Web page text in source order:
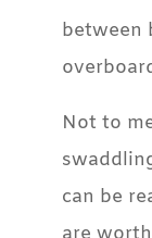
between
Not to
can be